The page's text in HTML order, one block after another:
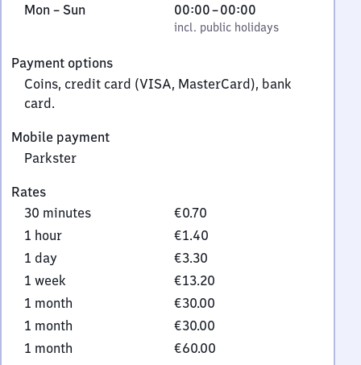
Monday
Mon – Sun,
incl. public holidays
00:00–00:00
From
0
incl. public holidays
Payment options
Coins, credit card (VISA, MasterCard), bank
card.
Mobile payment
Parkster
Rates
30 minutes
€0.70
1 hour
€1.40
1 day
€3.30
1 week
€13.20
1 month
€30.00
1 month
€30.00
1 month
€60.00